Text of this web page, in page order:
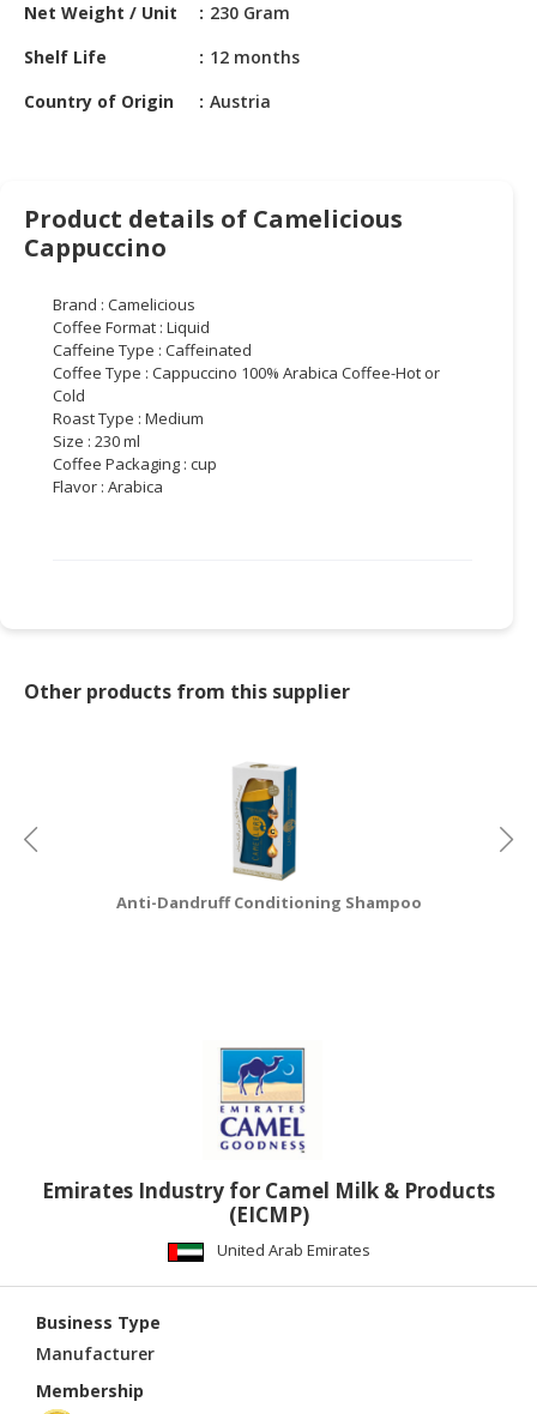
AUTOMOTIVE
RETAIL
DEALER
PARTS
&
TOOLS
BUSINESS
PROFESSIONAL
SERVICES
CONSUMER
LIFESTYLE
DEALER
TRANSPORT
Net Weight / Unit
230 Gram
Shelf Life
12 months
Country of Origin
Austria
Product details of Camelicious
Cappuccino
Brand : Camelicious
Coffee Format : Liquid
Caffeine Type : Caffeinated
Coffee Type : Cappuccino 100% Arabica Coffee-Hot or
Cold
Roast Type : Medium
Size : 230 ml
Coffee Packaging : cup
Flavor : Arabica
Other products from this supplier
Anti-Dandruff Conditioning Shampoo
Emirates Industry for Camel Milk & Products
(EICMP)
United Arab Emirates
Business Type
Manufacturer
Membership